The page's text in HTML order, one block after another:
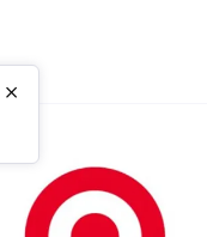
×